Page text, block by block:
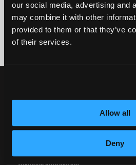
our social media, advertising and
may combine it with other
provided to them or that they’ve
of their services.
Allow all
Deny
By submitting my number above, I provide my
marketing calls/SMS/texts via autodialer
There's no requirement to purchase goods/
calling 1-800-964-1328. I also agree to the